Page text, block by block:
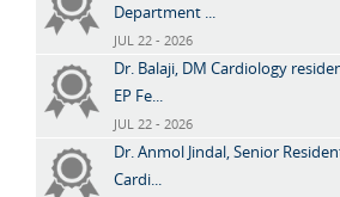
Department ...
JUL 22 - 2026
Dr. Balaji, DM Cardiology
EP Fe...
JUL 22 - 2026
Dr. Anmol Jindal, Senior
Cardi...